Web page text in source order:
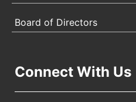
Board of Directors
Connect With Us